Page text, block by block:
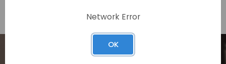
Network Error
OK